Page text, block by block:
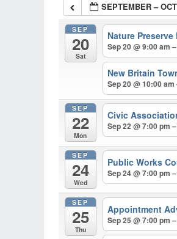
SEPTEMBER –
SEP
20
Sat
Nature
Sep 20 @ 9:00 am
New Britain
Sep 20 @ 10:00 am
SEP
22
Mon
Civic
Sep 22 @ 7:00 pm
SEP
24
Wed
Public Works
Sep 24 @ 7:00 pm
SEP
25
Thu
Appointment
Sep 25 @ 7:00 pm